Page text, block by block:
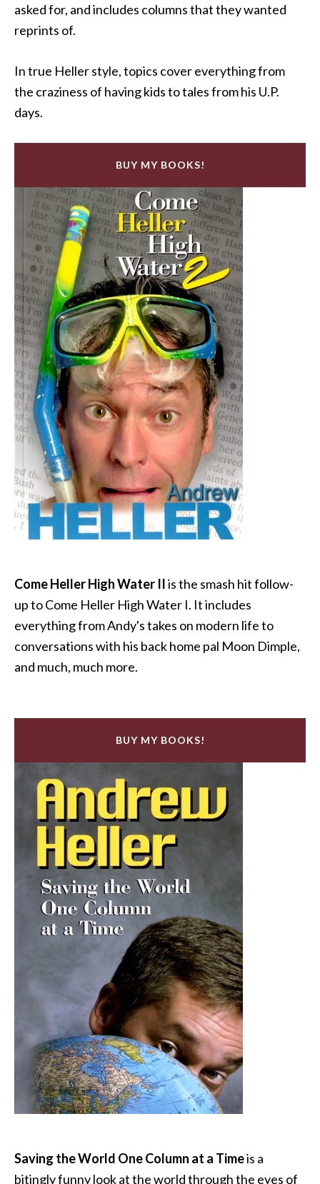
asked for, and includes columns that they wanted
reprints of.
In true Heller style, topics cover everything from
the craziness of having kids to tales from his U.P.
days.
BUY MY BOOKS!
Come Heller High Water IIis the smash hit follow-
up to Come Heller High Water I. It includes
everything from Andy's takes on modern life to
conversations with his back home pal Moon Dimple,
and much, much more.
BUY MY BOOKS!
Saving the World One Column at a Timeis a
bitingly funny look at the world through the eyes of